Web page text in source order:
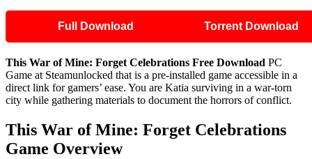
Full Download Torrent Download
This War of Mine: Forget Celebrations Free Download PC
Game at Steamunlocked that is a pre-installed game accessible in a
direct link for gamers’ ease. You are Katia surviving in a war-torn
city while gathering materials to document the horrors of conflict.
This War of Mine: Forget Celebrations
Game Overview